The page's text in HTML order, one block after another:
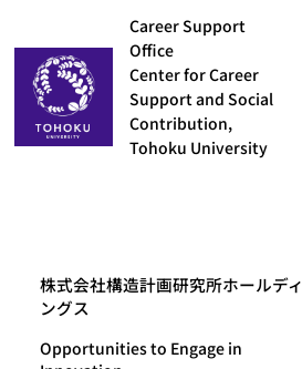
Career Support
Office
Center for Career
Support and Social
Contribution,
Tohoku University
株式会社構造計画研究所ホールディ
ングス
Opportunities to Engage in